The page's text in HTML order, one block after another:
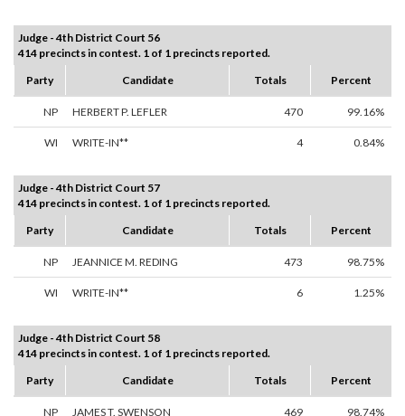
Judge - 4th District Court 56
414 precincts in contest. 1 of 1 precincts reported.
Party
Candidate Totals Percent
NP HERBERT P. LEFLER 470 99.16%
WI WRITE-IN** 4 0.84%
Judge - 4th District Court 57
414 precincts in contest. 1 of 1 precincts reported.
Party
Candidate Totals Percent
NP JEANNICE M. REDING 473 98.75%
WI WRITE-IN** 6 1.25%
Judge - 4th District Court 58
414 precincts in contest. 1 of 1 precincts reported.
Party
Candidate Totals Percent
NP JAMES T. SWENSON 469 98.74%